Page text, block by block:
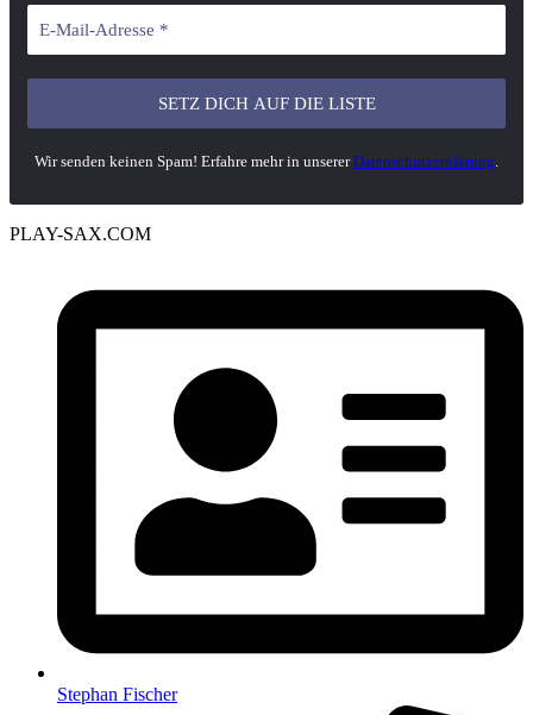
Wir senden keinen Spam! Erfahre mehr in unsererDatenschutzerklärung.
PLAY-SAX.COM
Stephan Fischer